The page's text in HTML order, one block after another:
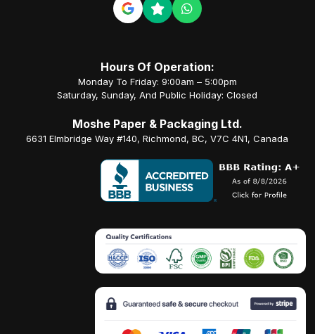
Hours Of Operation:
Monday To Friday: 9:00am – 5:00pm
Saturday, Sunday, And Public Holiday: Closed
Moshe Paper & Packaging Ltd.
6631 Elmbridge Way #140, Richmond, BC, V7C 4N1, Canada